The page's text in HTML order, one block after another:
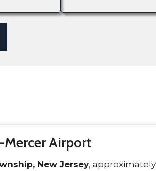
Airport
New Jersey, approximately